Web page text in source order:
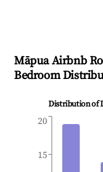
MāpuaAirbnb
Bedroom
Distribution of
15
20